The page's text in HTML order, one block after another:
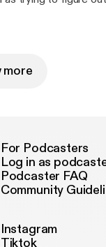
more
For Podcasters
Log in as
Podcaster FAQ
Community
Instagram
Tiktok